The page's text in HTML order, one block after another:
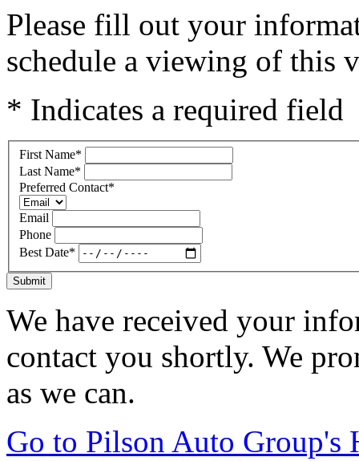
Please fill out your
schedule a viewing of this
* Indicates a required field
First Name*
Last Name*
Preferred Contact*
Email
Phone
Best Date*
Submit
We have received your
contact you shortly. We
as we can.
Go to Pilson Auto Group's